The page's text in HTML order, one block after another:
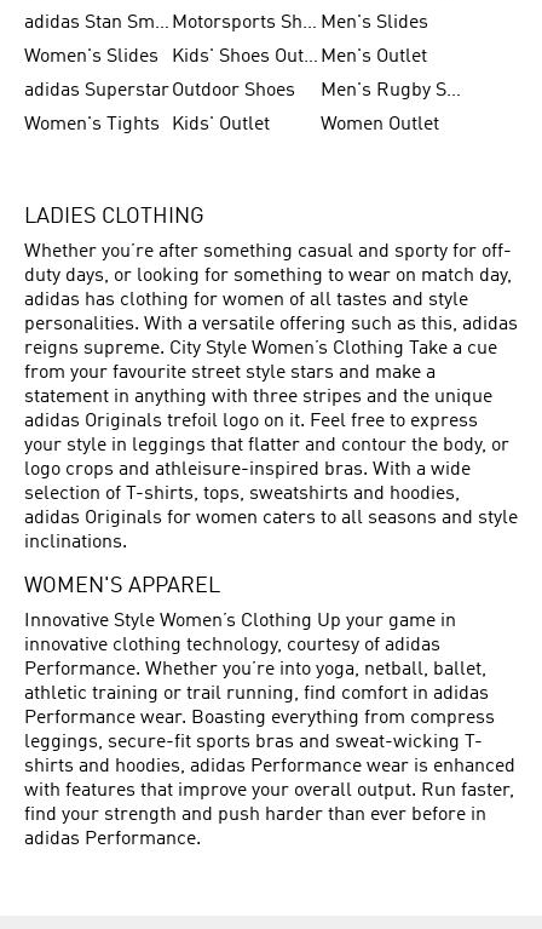
adidas Stan Smith
Motorsports Shoes Men's Slides
Women's Slides
Kids' Shoes Outlet Men's Outlet
adidas SuperstarOutdoor Shoes
Men's Rugby Shoes
Women's Tights
Kids' Outlet Women Outlet
LADIES CLOTHING
Whether you’re after something casual and sporty for off-
duty days, or looking for something to wear on match day,
adidas has clothing for women of all tastes and style
personalities. With a versatile offering such as this, adidas
reigns supreme. City Style Women’s Clothing Take a cue
from your favourite street style stars and make a
statement in anything with three stripes and the unique
adidas Originals trefoil logo on it. Feel free to express
your style in leggings that flatter and contour the body, or
logo crops and athleisure-inspired bras. With a wide
selection of T-shirts, tops, sweatshirts and hoodies,
adidas Originals for women caters to all seasons and style
inclinations.
WOMEN'S APPAREL
Innovative Style Women’s Clothing Up your game in
innovative clothing technology, courtesy of adidas
Performance. Whether you’re into yoga, netball, ballet,
athletic training or trail running, find comfort in adidas
Performance wear. Boasting everything from compress
leggings, secure-fit sports bras and sweat-wicking T-
shirts and hoodies, adidas Performance wear is enhanced
with features that improve your overall output. Run faster,
find your strength and push harder than ever before in
adidas Performance.